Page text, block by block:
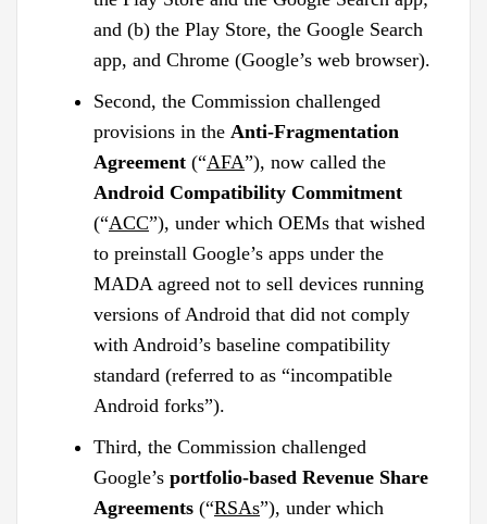
and (b) the Play Store, the Google Search
app, and Chrome (Google’s web browser).
Second, the Commission challenged
provisions in the Anti-Fragmentation
Agreement (“AFA”), now called the
Android Compatibility Commitment
(“ACC”), under which OEMs that wished
to preinstall Google’s apps under the
MADA agreed not to sell devices running
versions of Android that did not comply
with Android’s baseline compatibility
standard (referred to as “incompatible
Android forks”).
Third, the Commission challenged
Google’s portfolio-based Revenue Share
Agreements (“RSAs”), under which